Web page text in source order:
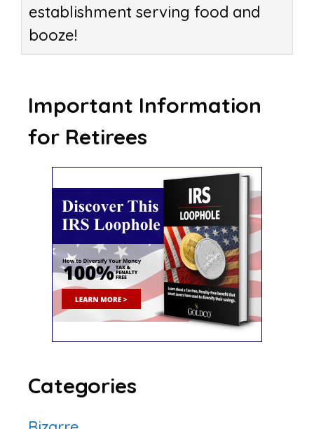
establishment serving food and
booze!
Important Information
for Retirees
Categories